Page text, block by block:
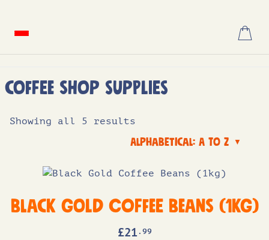
Coffee Shop Supplies
Showing all 5 results
Alphabetical: A to Z ▼
Black Gold Coffee Beans (1kg)
£21 .99